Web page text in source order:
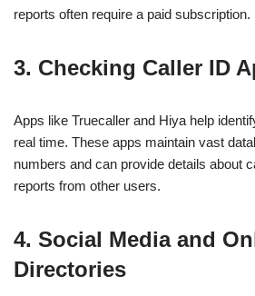
reports often require a paid subscription.
3. Checking Caller ID
Apps like Truecaller and Hiya help
real time. These apps maintain vast
numbers and can provide details about
reports from other users.
4. Social Media and
Directories